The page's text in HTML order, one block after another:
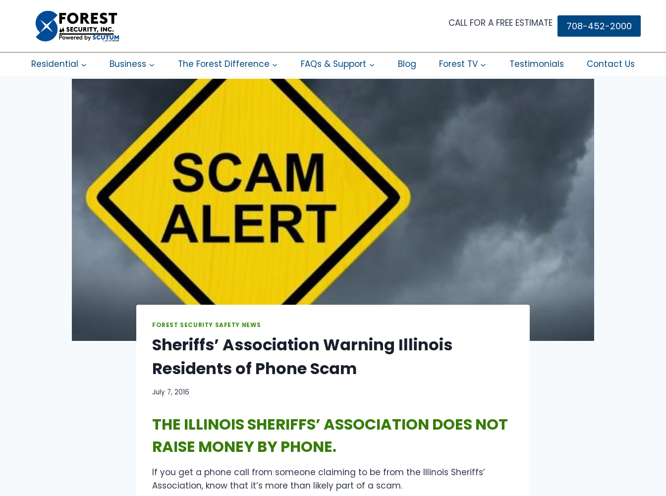
CALL FOR A FREE ESTIMATE 708-452-2000
Residential Business The Forest Difference FAQs & Support Blog Forest TV Testimonials Contact Us
FOREST SECURITY SAFETY NEWS
Sheriffs’ Association Warning Illinois
Residents of Phone Scam
July 7, 2016
THE ILLINOIS SHERIFFS’ ASSOCIATION DOES NOT
RAISE MONEY BY PHONE.
If you get a phone call from someone claiming to be from the Illinois Sheriffs’
Association, know that it’s more than likely part of a scam.